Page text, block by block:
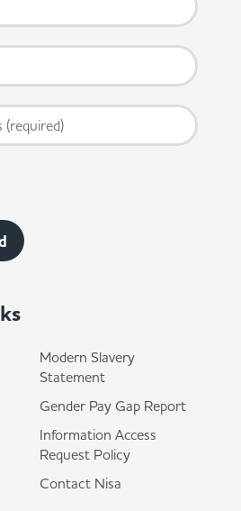
Modern Slavery
Statement
Gender Pay Gap Report
Information Access
Request Policy
Contact Nisa